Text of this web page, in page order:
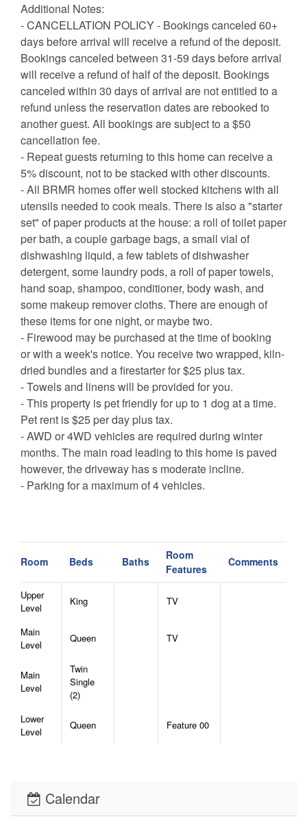
Additional Notes:
- CANCELLATION POLICY - Bookings canceled 60+
days before arrival will receive a refund of the deposit.
Bookings canceled between 31-59 days before arrival
will receive a refund of half of the deposit. Bookings
canceled within 30 days of arrival are not entitled to a
refund unless the reservation dates are rebooked to
another guest. All bookings are subject to a $50
cancellation fee.
- Repeat guests returning to this home can receive a
5% discount, not to be stacked with other discounts.
- All BRMR homes offer well stocked kitchens with all
utensils needed to cook meals. There is also a "starter
set" of paper products at the house: a roll of toilet paper
per bath, a couple garbage bags, a small vial of
dishwashing liquid, a few tablets of dishwasher
detergent, some laundry pods, a roll of paper towels,
hand soap, shampoo, conditioner, body wash, and
some makeup remover cloths. There are enough of
these items for one night, or maybe two.
- Firewood may be purchased at the time of booking
or with a week's notice. You receive two wrapped, kiln-
dried bundles and a firestarter for $25 plus tax.
- Towels and linens will be provided for you.
- This property is pet friendly for up to 1 dog at a time.
Pet rent is $25 per day plus tax.
- AWD or 4WD vehicles are required during winter
months. The main road leading to this home is paved
however, the driveway has s moderate incline.
- Parking for a maximum of 4 vehicles.
Room Beds Baths
Room
Features
Comments
Upper
Level
King TV
Main
Level
Queen TV
Main
Level
Twin
Single
(2)
Lower
Level
Queen Feature 00
Calendar